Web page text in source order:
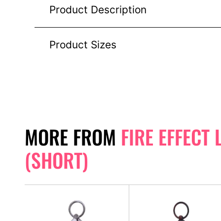
Product Description
Product Sizes
MORE FROM FIRE EFFECT
(SHORT)